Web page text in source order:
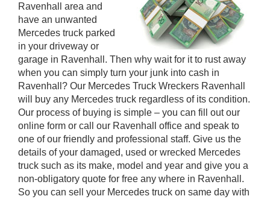
Ravenhall area and
have an unwanted
Mercedes truck parked
in your driveway or
garage in Ravenhall. Then why wait for it to rust away
when you can simply turn your junk into cash in
Ravenhall? Our Mercedes Truck Wreckers Ravenhall
will buy any Mercedes truck regardless of its condition.
Our process of buying is simple – you can fill out our
online form or call our Ravenhall office and speak to
one of our friendly and professional staff. Give us the
details of your damaged, used or wrecked Mercedes
truck such as its make, model and year and give you a
non-obligatory quote for free any where in Ravenhall.
So you can sell your Mercedes truck on same day with